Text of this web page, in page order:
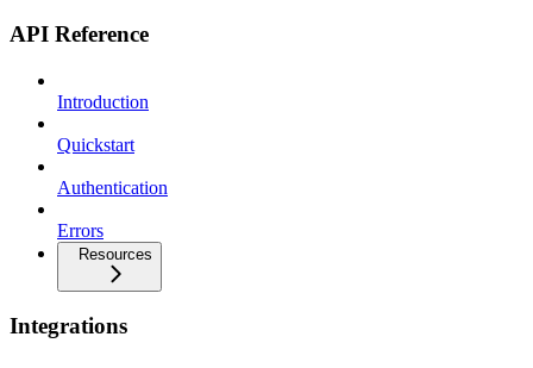
API Reference
Introduction
Quickstart
Authentication
Errors
Resources
Integrations